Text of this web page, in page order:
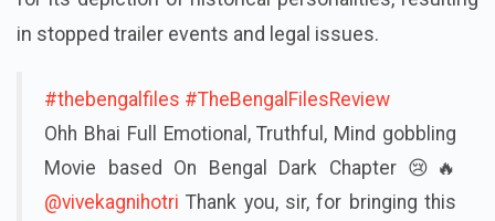
in stopped trailer events and legal issues.
#thebengalfiles #TheBengalFilesReview
Ohh Bhai Full Emotional, Truthful, Mind gobbling
Movie based On Bengal Dark Chapter 😢🔥
@vivekagnihotri Thank you, sir, for bringing this